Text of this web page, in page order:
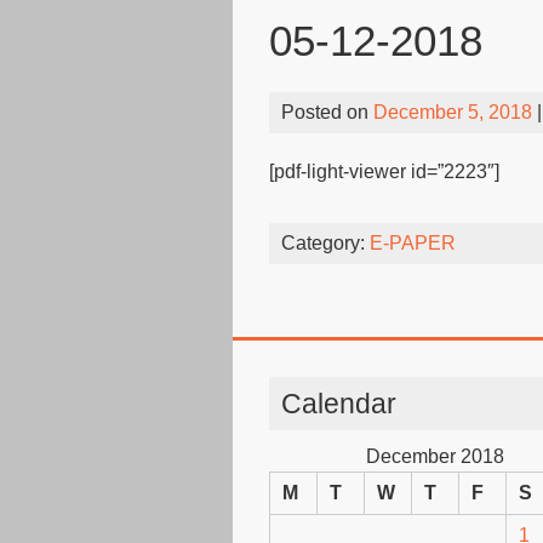
05-12-2018
Posted on December 5, 2018
[pdf-light-viewer id=”2223″]
Category: E-PAPER
Calendar
December 2018
M
T W T F S
1